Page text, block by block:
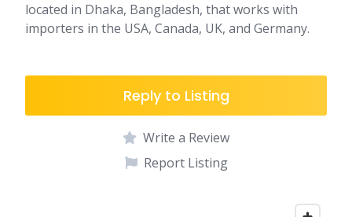
located in Dhaka, Bangladesh, that works with
importers in the USA, Canada, UK, and Germany.
Reply to Listing
Write a Review
Report Listing